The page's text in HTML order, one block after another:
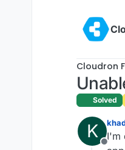
Cloudron
Solved
K
I'm